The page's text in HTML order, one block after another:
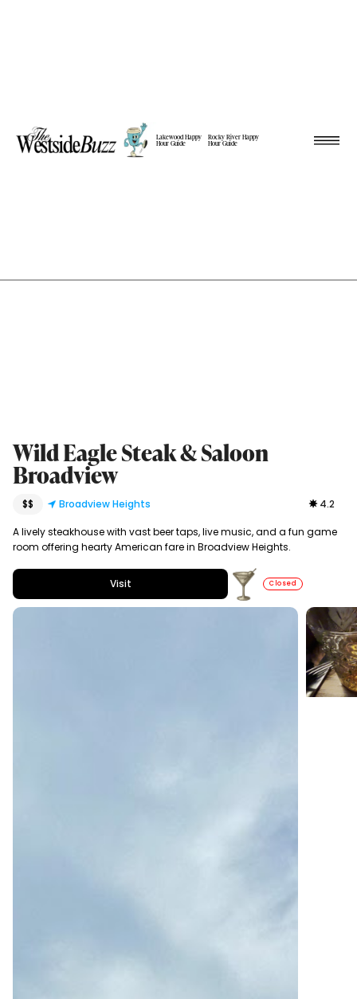
Lakewood Happy
Hour Guide
Rocky River Happy
Hour Guide
Wild Eagle Steak & Saloon
Broadview
$$ Broadview Heights 4.2
A lively steakhouse with vast beer taps, live music, and a fun game
room offering hearty American fare in Broadview Heights.
Visit Closed